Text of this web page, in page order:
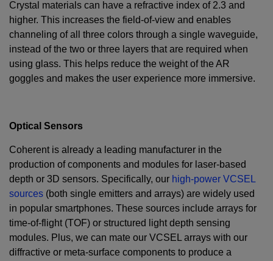
Crystal materials can have a refractive index of 2.3 and
higher. This increases the field-of-view and enables
channeling of all three colors through a single waveguide,
instead of the two or three layers that are required when
using glass. This helps reduce the weight of the AR
goggles and makes the user experience more immersive.
Optical Sensors
Coherent is already a leading manufacturer in the
production of components and modules for laser-based
depth or 3D sensors. Specifically, our high-power VCSEL
sources (both single emitters and arrays) are widely used
in popular smartphones. These sources include arrays for
time-of-flight (TOF) or structured light depth sensing
modules. Plus, we can mate our VCSEL arrays with our
diffractive or meta-surface components to produce a